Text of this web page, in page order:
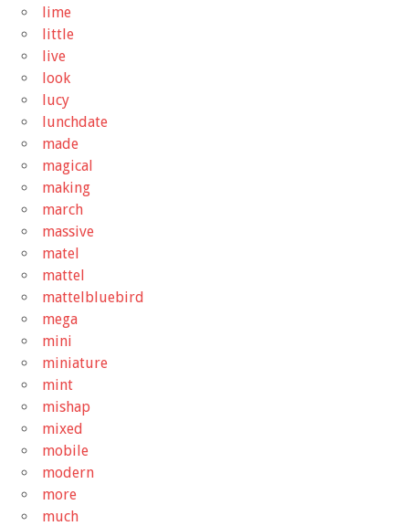
lime
little
live
look
lucy
lunchdate
made
magical
making
march
massive
matel
mattel
mattelbluebird
mega
mini
miniature
mint
mishap
mixed
mobile
modern
more
much